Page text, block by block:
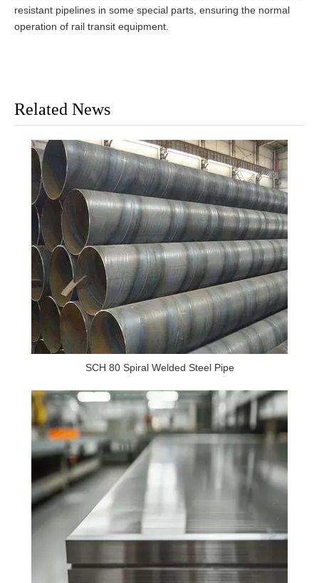
resistant pipelines in some special parts, ensuring the normal
operation of rail transit equipment.
Related News
SCH 80 Spiral Welded Steel Pipe